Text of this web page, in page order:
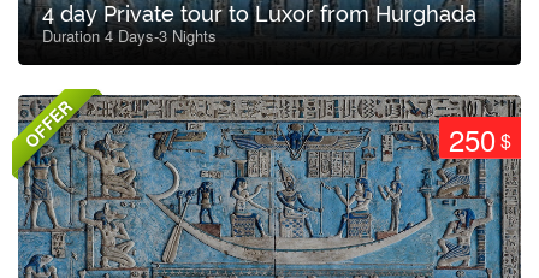
4 day Private tour to Luxor from Hurghada
Duration 4 Days-3 Nights
OFFER 250$